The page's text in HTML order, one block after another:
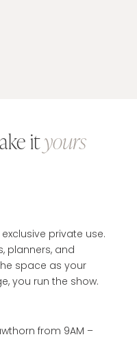
ityours
private use.
planners, and
space as your
you run the show.
from 9AM –